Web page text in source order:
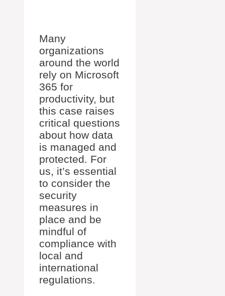
Many
organizations
around the world
rely on Microsoft
365 for
productivity, but
this case raises
critical questions
about how data
is managed and
protected. For
us, it’s essential
to consider the
security
measures in
place and be
mindful of
compliance with
local and
international
regulations.